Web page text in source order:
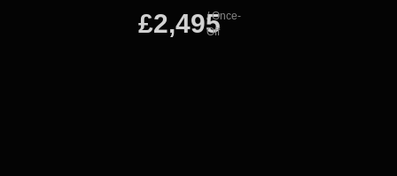
£2,495/ Once-
Off